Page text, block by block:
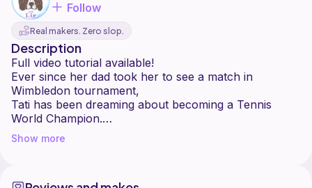
Follow
Real makers. Zero slop.
Description
Full video tutorial available!
Ever since her dad took her to see a match in
Wimbledon tournament,
Tati has been dreaming about becoming a Tennis
World Champion.
She trains hard almost every day, and in the future,
she plans to become
Show more